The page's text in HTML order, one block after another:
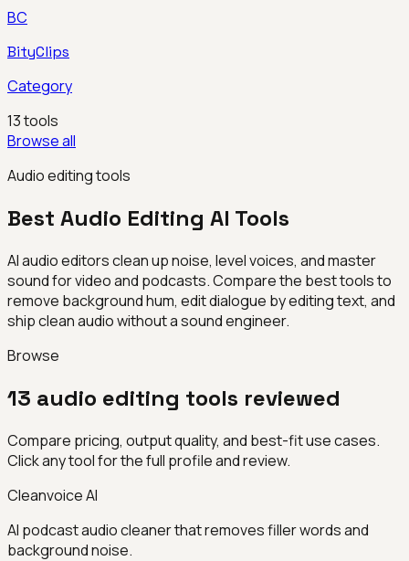
BC
BityClips
Category
13tools
Browse all
Audio editing tools
Best Audio Editing AI Tools
AI audio editors clean up noise, level voices, and master
sound for video and podcasts. Compare the best tools to
remove background hum, edit dialogue by editing text, and
ship clean audio without a sound engineer.
Browse
13 audio editing tools reviewed
Compare pricing, output quality, and best-fit use cases.
Click any tool for the full profile and review.
Cleanvoice AI
AI podcast audio cleaner that removes filler words and
background noise.